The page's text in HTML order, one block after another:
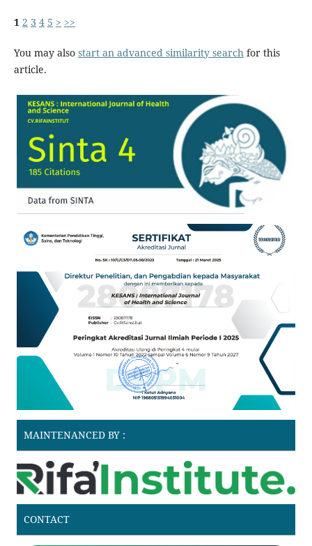
1 2 3 4 5 > >>
You may also start an advanced similarity searchfor this
article.
MAINTENANCED BY :
CONTACT